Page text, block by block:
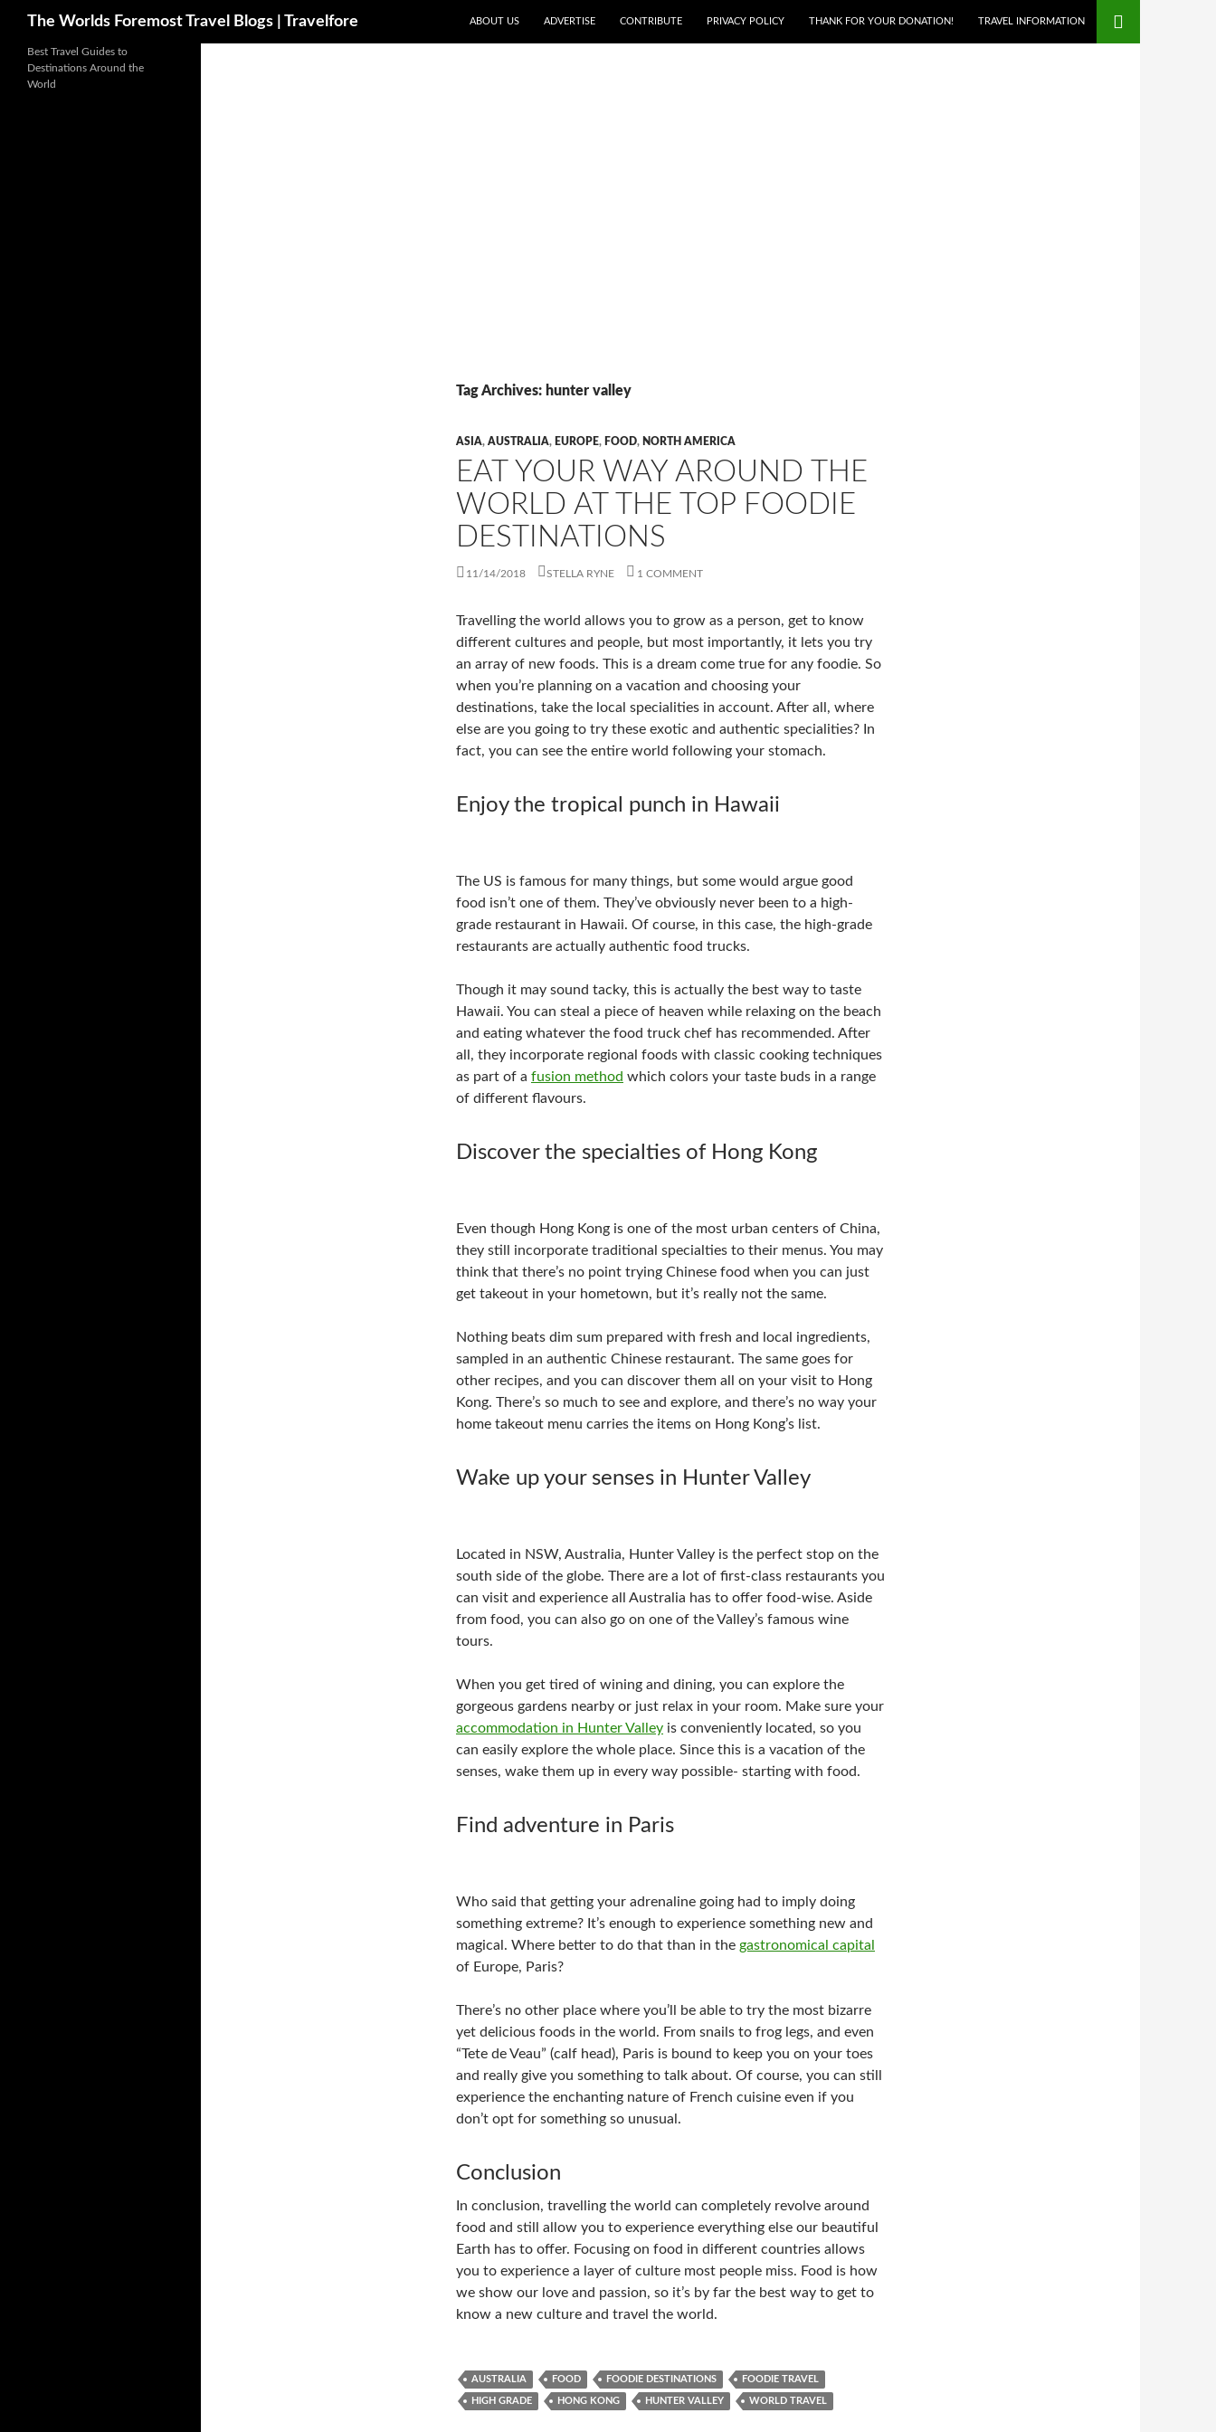
The Worlds Foremost Travel Blogs | Travelfore ABOUT US ADVERTISE CONTRIBUTE PRIVACY POLICY THANK FOR YOUR DONATION! TRAVEL INFORMATION
Tag Archives: hunter valley
ASIA, AUSTRALIA, EUROPE, FOOD, NORTH AMERICA
EAT YOUR WAY AROUND THE
WORLD AT THE TOP FOODIE
DESTINATIONS
11/14/2018 STELLA RYNE 1 COMMENT
Travelling the world allows you to grow as a person, get to know
different cultures and people, but most importantly, it lets you try
an array of new foods. This is a dream come true for any foodie. So
when you’re planning on a vacation and choosing your
destinations, take the local specialities in account. After all, where
else are you going to try these exotic and authentic specialities? In
fact, you can see the entire world following your stomach.
Enjoy the tropical punch in Hawaii
The US is famous for many things, but some would argue good
food isn’t one of them. They’ve obviously never been to a high-
grade restaurant in Hawaii. Of course, in this case, the high-grade
restaurants are actually authentic food trucks.
Though it may sound tacky, this is actually the best way to taste
Hawaii. You can steal a piece of heaven while relaxing on the beach
and eating whatever the food truck chef has recommended. After
all, they incorporate regional foods with classic cooking techniques
as part of a fusion method which colors your taste buds in a range
of different flavours.
Discover the specialties of Hong Kong
Even though Hong Kong is one of the most urban centers of China,
they still incorporate traditional specialties to their menus. You may
think that there’s no point trying Chinese food when you can just
get takeout in your hometown, but it’s really not the same.
Nothing beats dim sum prepared with fresh and local ingredients,
sampled in an authentic Chinese restaurant. The same goes for
other recipes, and you can discover them all on your visit to Hong
Kong. There’s so much to see and explore, and there’s no way your
home takeout menu carries the items on Hong Kong’s list.
Wake up your senses in Hunter Valley
Located in NSW, Australia, Hunter Valley is the perfect stop on the
south side of the globe. There are a lot of first-class restaurants you
can visit and experience all Australia has to offer food-wise. Aside
from food, you can also go on one of the Valley’s famous wine
tours.
When you get tired of wining and dining, you can explore the
gorgeous gardens nearby or just relax in your room. Make sure your
accommodation in Hunter Valley is conveniently located, so you
can easily explore the whole place. Since this is a vacation of the
senses, wake them up in every way possible- starting with food.
Find adventure in Paris
Who said that getting your adrenaline going had to imply doing
something extreme? It’s enough to experience something new and
magical. Where better to do that than in the gastronomical capital
of Europe, Paris?
There’s no other place where you’ll be able to try the most bizarre
yet delicious foods in the world. From snails to frog legs, and even
“Tete de Veau” (calf head), Paris is bound to keep you on your toes
and really give you something to talk about. Of course, you can still
experience the enchanting nature of French cuisine even if you
don’t opt for something so unusual.
Conclusion
In conclusion, travelling the world can completely revolve around
food and still allow you to experience everything else our beautiful
Earth has to offer. Focusing on food in different countries allows
you to experience a layer of culture most people miss. Food is how
we show our love and passion, so it’s by far the best way to get to
know a new culture and travel the world.
AUSTRALIA FOOD FOODIE DESTINATIONS FOODIE TRAVEL
HIGH GRADE HONG KONG HUNTER VALLEY WORLD TRAVEL
Best Travel Guides to
Destinations Around the
World